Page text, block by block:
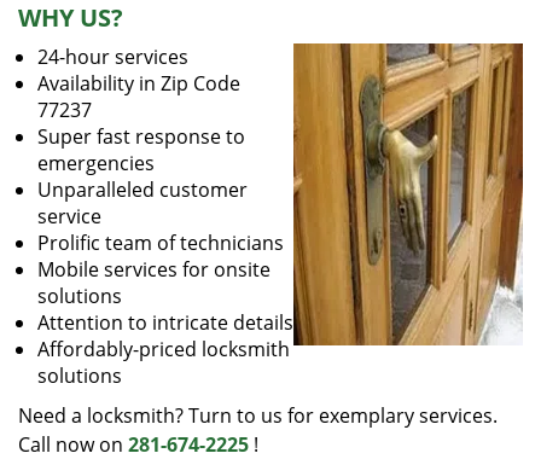
WHY US?
24-hour services
Availability in Zip Code
77237
Super fast response to
emergencies
Unparalleled customer
service
Prolific team of technicians
Mobile services for onsite
solutions
Attention to intricate details
Affordably-priced locksmith
solutions
Need a locksmith? Turn to us for exemplary services.
Call now on 281-674-2225 !